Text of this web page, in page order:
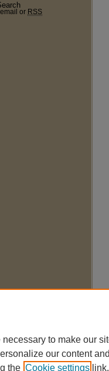
or RSS
to make our
our content
the Cookie settings